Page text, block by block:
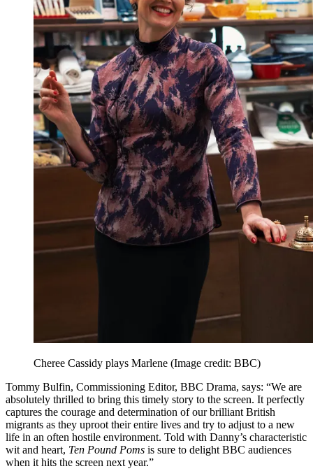
Cheree Cassidy plays Marlene (Image credit: BBC)
Tommy Bulfin, Commissioning Editor, BBC Drama, says: “We are
absolutely thrilled to bring this timely story to the screen. It perfectly
captures the courage and determination of our brilliant British
migrants as they uproot their entire lives and try to adjust to a new
life in an often hostile environment. Told with Danny’s characteristic
wit and heart, Ten Pound Poms is sure to delight BBC audiences
when it hits the screen next year.”